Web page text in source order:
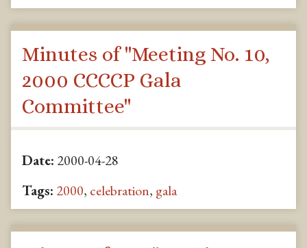
Minutes of "Meeting No. 10,
2000 CCCCP Gala
Committee"
Date: 2000-04-28
Tags: 2000, celebration, gala